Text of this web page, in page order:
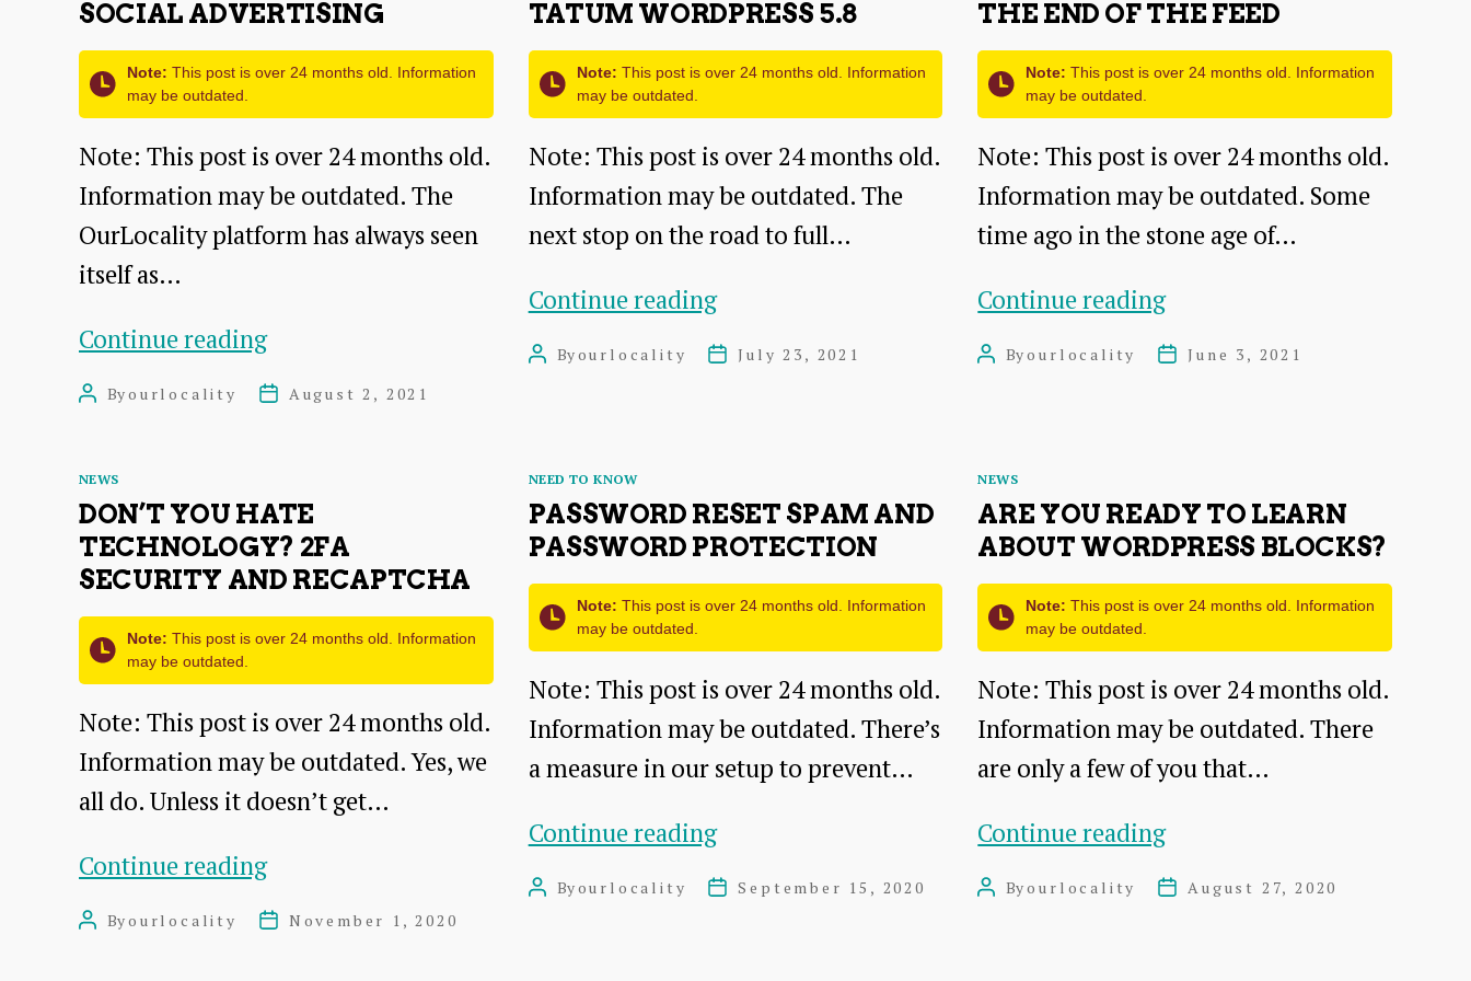
SOCIAL ADVERTISING
Note: This post is over 24 months old. Information
may be outdated.
Note: This post is over 24 months old.
Information may be outdated. The
OurLocality platform has always seen
itself as…
Continue readingSocial
Advertising
PostByourlocality
PostAugust 2, 2021
TATUM WORDPRESS 5.8
Note: This post is over 24 months old. Information
may be outdated.
Note: This post is over 24 months old.
Information may be outdated. The
next stop on the road to full…
Continue readingTatum
WordPress
PostByourlocality
PostJuly 23, 2021
THE END OF THE FEED
Note: This post is over 24 months old. Information
may be outdated.
Note: This post is over 24 months old.
Information may be outdated. Some
time ago in the stone age of…
Continue readingThe
end
PostByourlocality
PostJune 3, 2021
Categories
NEWS
DON’T YOU HATE
TECHNOLOGY? 2FA
SECURITY AND RECAPTCHA
Note: This post is over 24 months old. Information
may be outdated.
Note: This post is over 24 months old.
Information may be outdated. Yes, we
all do. Unless it doesn’t get…
Continue readingDon’t
you
PostByourlocality
PostNovember 1, 2020
Categories
NEED TO KNOW
PASSWORD RESET SPAM AND
PASSWORD PROTECTION
Note: This post is over 24 months old. Information
may be outdated.
Note: This post is over 24 months old.
Information may be outdated. There’s
a measure in our setup to prevent…
Continue readingPassword
reset
PostByourlocality
PostSeptember 15, 2020
Categories
NEWS
ARE YOU READY TO LEARN
ABOUT WORDPRESS BLOCKS?
Note: This post is over 24 months old. Information
may be outdated.
Note: This post is over 24 months old.
Information may be outdated. There
are only a few of you that…
Continue readingAre
you
PostByourlocality
PostAugust 27, 2020